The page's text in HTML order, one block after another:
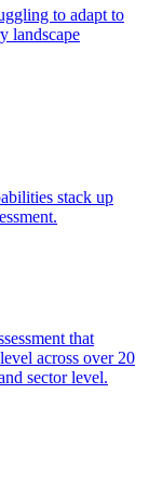
to adapt to
landscape
stack up
that
across over 20
sector level.